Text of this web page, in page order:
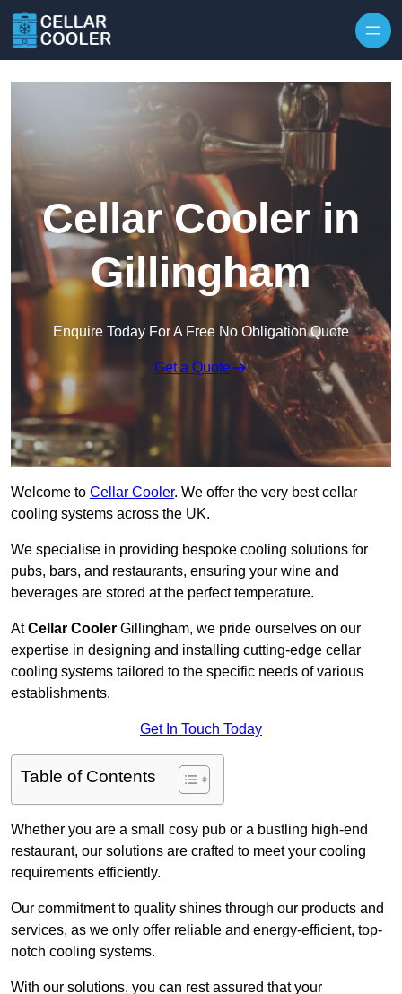
Cellar Cooler in
Gillingham
Enquire Today For A Free No Obligation Quote
Get a Quote
Welcome to Cellar Cooler. We offer the very best cellar
cooling systems across the UK.
We specialise in providing bespoke cooling solutions for
pubs, bars, and restaurants, ensuring your wine and
beverages are stored at the perfect temperature.
AtCellar Cooler Gillingham, we pride ourselves on our
expertise in designing and installing cutting-edge cellar
cooling systems tailored to the specific needs of various
establishments.
Get In Touch Today
Table of Contents
Whether you are a small cosy pub or a bustling high-end
restaurant, our solutions are crafted to meet your cooling
requirements efficiently.
Our commitment to quality shines through our products and
services, as we only offer reliable and energy-efficient, top-
notch cooling systems.
With our solutions, you can rest assured that your